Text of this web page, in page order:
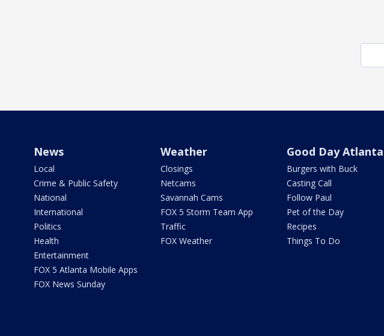
News
Local
Crime & Public Safety
National
International
Politics
Health
Entertainment
FOX 5 Atlanta Mobile Apps
FOX News Sunday
Weather
Closings
Netcams
Savannah Cams
FOX 5 Storm Team App
Traffic
FOX Weather
Good Day Atlanta
Burgers with Buck
Casting Call
Follow Paul
Pet of the Day
Recipes
Things To Do